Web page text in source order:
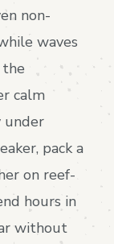
non-
waves
calm
under
pack a
on reef-
hours in
without